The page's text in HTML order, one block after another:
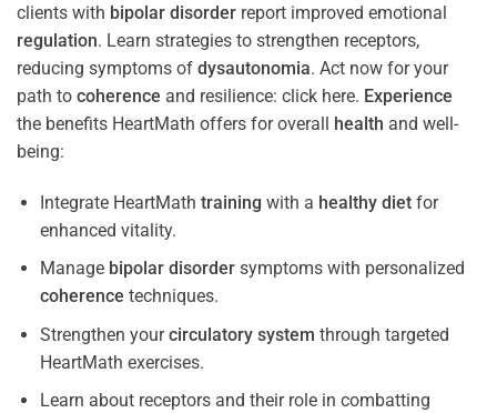
clients with bipolar disorder report improved emotional
regulation. Learn strategies to strengthen receptors,
reducing symptoms of dysautonomia. Act now for your
path to coherence and resilience: click here. Experience
the benefits HeartMath offers for overall health and well-
being:
Integrate HeartMath training with a healthy dietfor
enhanced vitality.
Manage bipolar disordersymptoms with personalized
coherence techniques.
Strengthen yourcirculatory system through targeted
HeartMath exercises.
Learn about receptors and their role in combatting